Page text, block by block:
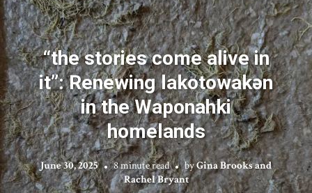
“the stories come alive in
it”: Renewing lakotowakən
in the Waponahki
homelands
June 30, 2025 8 minute read byGina Brooks and
Rachel Bryant